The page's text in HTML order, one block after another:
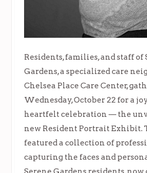
Residents, families, and staff of
Gardens, a specialized care
Chelsea Place Care Center,
Wednesday, October 22 for a
heartfelt celebration — the
new Resident Portrait Exhibit.
featured a collection of
capturing the faces and